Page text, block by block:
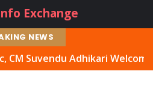
Exchange
NEWS
Adhikari Welcomes Move